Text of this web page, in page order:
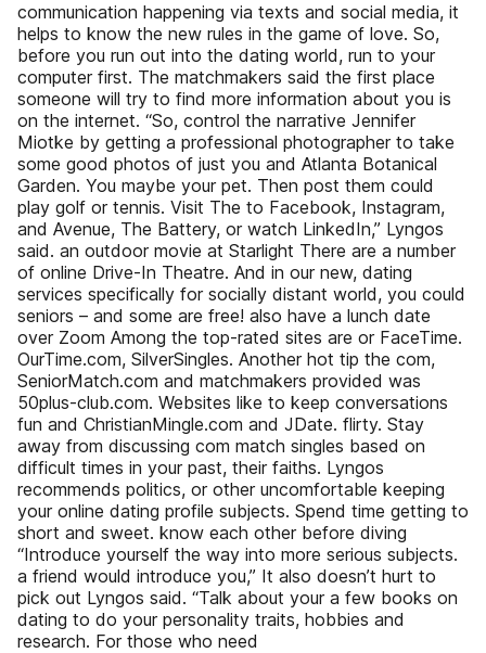
communication happening via texts and social media, it
helps to know the new rules in the game of love. So,
before you run out into the dating world, run to your
computer first. The matchmakers said the first place
someone will try to find more information about you is
on the internet. “So, control the narrative Jennifer
Miotke by getting a professional photographer to take
some good photos of just you and Atlanta Botanical
Garden. You maybe your pet. Then post them could
play golf or tennis. Visit The to Facebook, Instagram,
and Avenue, The Battery, or watch LinkedIn,” Lyngos
said. an outdoor movie at Starlight There are a number
of online Drive-In Theatre. And in our new, dating
services specifically for socially distant world, you could
seniors – and some are free! also have a lunch date
over Zoom Among the top-rated sites are or FaceTime.
OurTime.com, SilverSingles. Another hot tip the com,
SeniorMatch.com and matchmakers provided was
50plus-club.com. Websites like to keep conversations
fun and ChristianMingle.com and JDate. flirty. Stay
away from discussing com match singles based on
difficult times in your past, their faiths. Lyngos
recommends politics, or other uncomfortable keeping
your online dating profile subjects. Spend time getting to
short and sweet. know each other before diving
“Introduce yourself the way into more serious subjects.
a friend would introduce you,” It also doesn’t hurt to
pick out Lyngos said. “Talk about your a few books on
dating to do your personality traits, hobbies and
research. For those who need